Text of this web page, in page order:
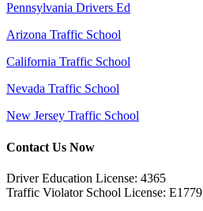
Pennsylvania Drivers Ed
Arizona Traffic School
California Traffic School
Nevada Traffic School
New Jersey Traffic School
Contact Us Now
Driver Education License: 4365
Traffic Violator School License: E1779